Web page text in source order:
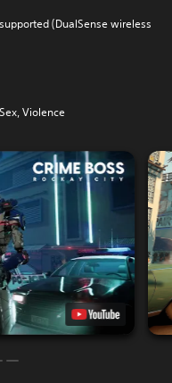
(DualSense wireless
Violence